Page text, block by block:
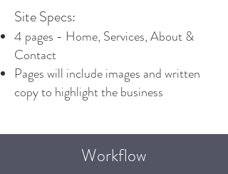
Site Specs:
4 pages - Home, Services, About &
Contact
Pages will include images and written
copy to highlight the business
Workflow